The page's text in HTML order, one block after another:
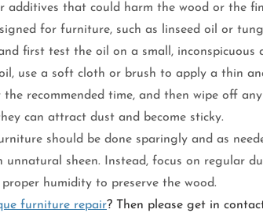
additives that could harm the wood or the
for furniture, such as linseed oil or
first test the oil on a small, inconspicuous
use a soft cloth or brush to apply a thin
recommended time, and then wipe off any
can attract dust and become sticky.
should be done sparingly and as
sheen. Instead, focus on regular
humidity to preserve the wood.
furniture repair? Then please get in